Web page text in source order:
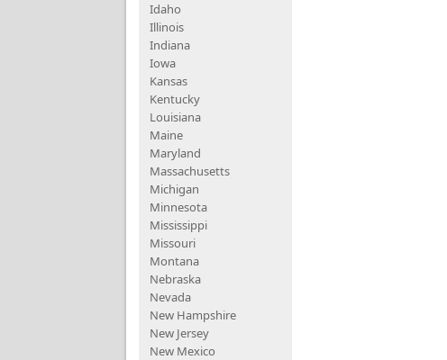
Idaho
Illinois
Indiana
Iowa
Kansas
Kentucky
Louisiana
Maine
Maryland
Massachusetts
Michigan
Minnesota
Mississippi
Missouri
Montana
Nebraska
Nevada
New Hampshire
New Jersey
New Mexico